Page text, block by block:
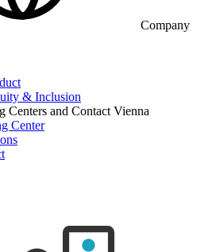
Company
& Inclusion
Centers and Contact Vienna
Center